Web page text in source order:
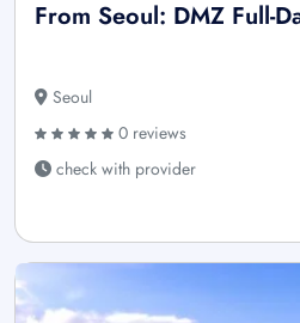
From Seoul: DMZ Full-
Seoul
0 reviews
check with provider